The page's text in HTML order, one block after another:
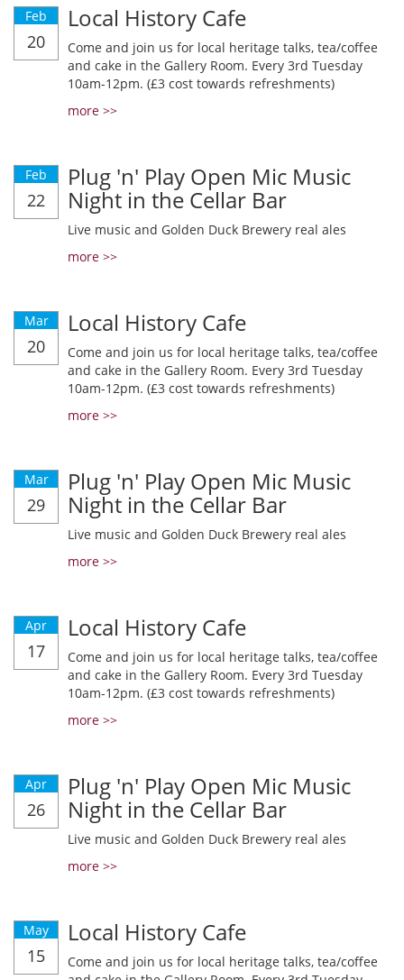
Feb
20
Local History Cafe
Come and join us for local heritage talks, tea/coffee
and cake in the Gallery Room. Every 3rd Tuesday
10am-12pm. (£3 cost towards refreshments)
more >>
Feb
22
Plug 'n' Play Open Mic Music
Night in the Cellar Bar
Live music and Golden Duck Brewery real ales
more >>
Mar
20
Local History Cafe
Come and join us for local heritage talks, tea/coffee
and cake in the Gallery Room. Every 3rd Tuesday
10am-12pm. (£3 cost towards refreshments)
more >>
Mar
29
Plug 'n' Play Open Mic Music
Night in the Cellar Bar
Live music and Golden Duck Brewery real ales
more >>
Apr
17
Local History Cafe
Come and join us for local heritage talks, tea/coffee
and cake in the Gallery Room. Every 3rd Tuesday
10am-12pm. (£3 cost towards refreshments)
more >>
Apr
26
Plug 'n' Play Open Mic Music
Night in the Cellar Bar
Live music and Golden Duck Brewery real ales
more >>
May
15
Local History Cafe
Come and join us for local heritage talks, tea/coffee